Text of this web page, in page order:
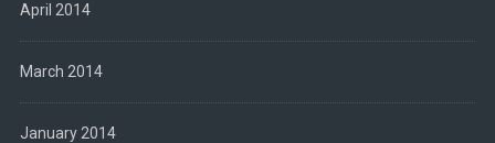
April 2014
March 2014
January 2014